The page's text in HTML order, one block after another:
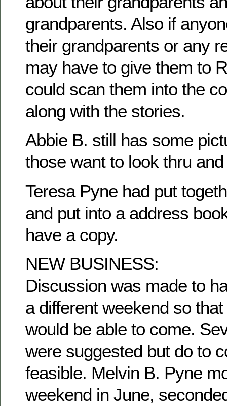
grandparents. Also if
their grandparents or any
may have to give them to
could scan them into the
along with the stories.
Abbie B. still has some
those want to look thru
Teresa Pyne had put
and put into a address
have a copy.
NEW BUSINESS:
Discussion was made to
a different weekend so
would be able to come.
were suggested but do to
feasible. Melvin B. Pyne
weekend in June,